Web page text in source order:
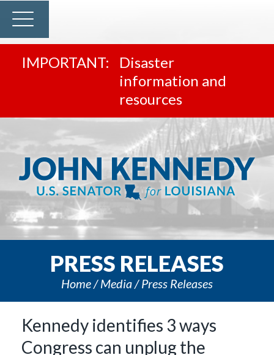
Disaster
information and
resources
PRESS RELEASES
Home Media Press Releases
Kennedy identifies 3 ways
Congress can unplug the